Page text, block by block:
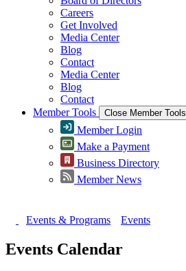
Careers
Get Involved
Media Center
Blog
Contact
Media Center
Blog
Contact
Member Tools
Close Member Tools
Member Login
Make a Payment
Business Directory
Member News
Events & Programs Events
Events Calendar